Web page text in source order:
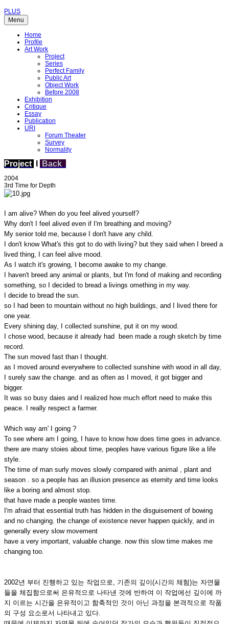
PLUS
Menu
Home
Profile
Art Work
Project
Series
Perfect Family
Public Art
Object Work
Before 2008
Exhibition
Critique
Essay
Publication
URI
Forum Theater
Survey
Normality
Project Back
2004
3rd Time for Depth
I am alive? When do you feel alived yourself?
Why don't I feel alived even if I'm breathing and moving?
My senior told me, because I don't have any child.
I don't know What's this got to do with living? but they said when I breed a
lived thing, I can feel alive mood.
As I watch it's growing, I become awake to my change.
I haven't breed any animal or plants, but I'm fond of making and recording
something, so I decided to bread a livings omething in my way.
I decide to bread the sun.
so I had been to mountain without no high buildings, and I lived there for
one year.
Every shining day, I collected sunshine, put it on my wood.
I chose wood, because it already had been made a rough sketch by time
record.
The sun moved fast than I thought.
as I moved around everywhere to collected sunshine with wood in all day,
I surely saw the change. and as often as I moved, it got bigger and
bigger.
It was so busy daies and I realized how much effort need to make this
peace. I really respect a farmer.
Which way am' I going ?
To see where am I going, I have to know how does time goes in advance.
there are many stoies about time, peoples have various figure like a life
style.
The time of man surly moves slowly compared with animal , plant and
season . so a people has an illusion presence as eternity and time looks
like a boring and almost stop.
that have made a people wastes time.
I'm afraid that essential truth has hidden in the disguisement of bowing
and no changing. the change of existence never happen quickly, and in
generally every slow movement
have a very important, valuable change. now this slow time makes me
changing too.
2002년 부터 진행하고 있는 작업으로, 기존의 깊이(시간의 체험)는 자연물
들을 체집함으로써 은유적으로 나타낸 것에 반하여 이 작업에선 깊이에 까
지 이르는 시간을 은유적이고 함축적인 것이 아닌 과정을 본격적으로 작품
의 구성 요소로서 나타내고 있다.